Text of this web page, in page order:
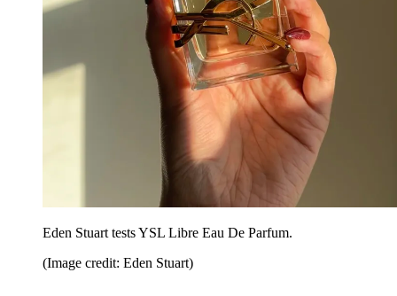
Eden Stuart tests YSL Libre Eau De Parfum.
(Image credit: Eden Stuart)